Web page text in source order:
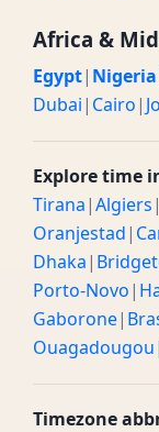
Africa &
Egypt| Nigeria
Dubai| Cairo|
Explore time
Tirana|Algiers|
Oranjestad|
Dhaka|
Porto-Novo|
Gaborone|
Ouagadougou|
Timezone